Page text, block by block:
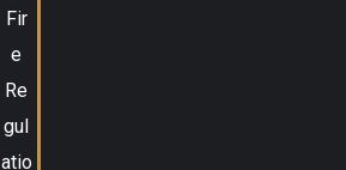
Fir
e
Re
gul
atio